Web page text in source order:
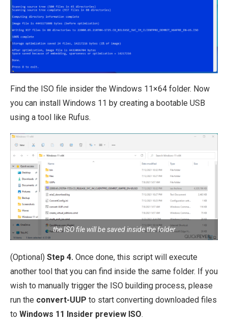
Find the ISO file insider the Windows 11×64 folder. Now
you can install Windows 11 by creating a bootable USB
using a tool like Rufus.
the ISO file will be saved inside the folder
(Optional) Step 4. Once done, this script will execute
another tool that you can find inside the same folder. If you
wish to manually trigger the ISO building process, please
run the convert-UUP to start converting downloaded files
to Windows 11 Insider preview ISO.